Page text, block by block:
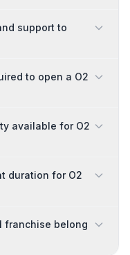
support to
to open a O2
available for O2
duration for O2
franchise belong